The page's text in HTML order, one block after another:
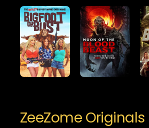
ZeeZome Originals